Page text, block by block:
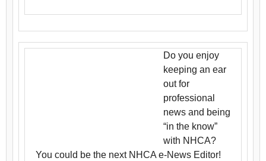
Do you enjoy
keeping an ear
out for
professional
news and being
“in the know”
with NHCA?
You could be the next NHCA e-News Editor!